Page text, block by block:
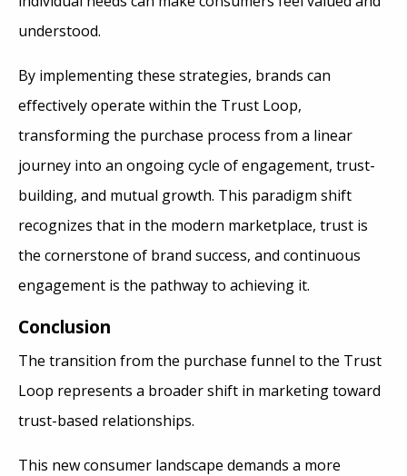
understood.
By implementing these strategies, brands can
effectively operate within the Trust Loop,
transforming the purchase process from a linear
journey into an ongoing cycle of engagement, trust-
building, and mutual growth. This paradigm shift
recognizes that in the modern marketplace, trust is
the cornerstone of brand success, and continuous
engagement is the pathway to achieving it.
Conclusion
The transition from the purchase funnel to the Trust
Loop represents a broader shift in marketing toward
trust-based relationships.
This new consumer landscape demands a more